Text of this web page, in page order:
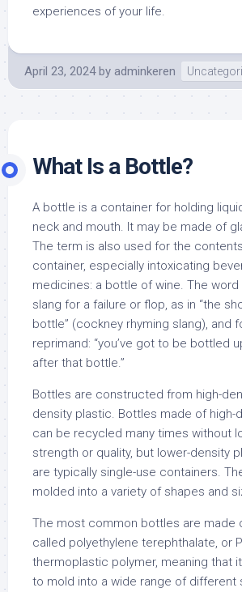
experiences of your life.
April 23, 2024 by adminkeren
What Is a Bottle?
A bottle is a container for holding
neck and mouth. It may be made of
The term is also used for the
container, especially intoxicating
medicines: a bottle of wine. The word
slang for a failure or flop, as in “the
bottle” (cockney rhyming slang), and
reprimand: “you’ve got to be bottled
after that bottle.”
Bottles are constructed from high-
density plastic. Bottles made of high-
can be recycled many times without
strength or quality, but lower-density
are typically single-use containers.
molded into a variety of shapes and
The most common bottles are made
called polyethylene terephthalate, or
thermoplastic polymer, meaning that
to mold into a wide range of different